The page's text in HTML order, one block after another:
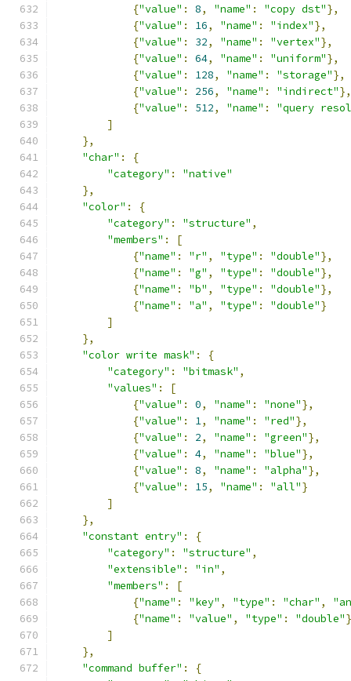
{"value" : 8, "name" : "copy dst"},
{"value" : 16, "name" : "index"},
{"value" : 32, "name" : "vertex"},
{"value" : 64, "name" : "uniform"},
{"value" : 128, "name" : "storage"},
{"value" : 256, "name" : "indirect"},
{"value" : 512, "name" :
"query
]
},
"char" :
{
"category" :
"native"
},
"color" :
{
"category" : "structure" ,
"members" :
[
{"name" : "r" , "type" : "double"},
{"name" : "g" , "type" : "double"},
{"name" : "b" , "type" : "double"},
{"name" : "a" , "type" : "double"}
]
},
"color write mask" :
{
"category" : "bitmask" ,
"values" :
[
{"value" : 0, "name" : "none"},
{"value" : 1, "name" : "red"},
{"value" : 2, "name" : "green"},
{"value" : 4, "name" : "blue"},
{"value" : 8, "name" : "alpha"},
{"value" : 15, "name" : "all"}
]
},
"constant entry" :
{
"category" : "structure" ,
"extensible" : "in" ,
"members" :
[
{"name" : "key" , "type" : "char" ,
{"name" : "value" , "type" : "double"}
]
},
"command buffer" :
{